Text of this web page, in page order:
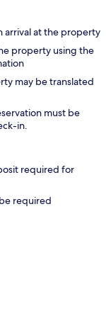
arrival at the property
property using the
may be translated
must be
in.
required for
required